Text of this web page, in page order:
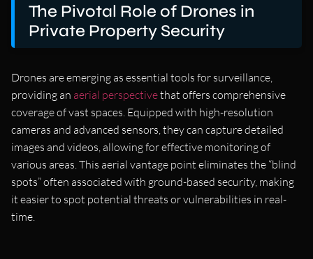
The Pivotal Role of Drones in
Private Property Security
Drones are emerging as essential tools for surveillance,
providing an aerial perspectivethat offers comprehensive
coverage of vast spaces. Equipped with high-resolution
cameras and advanced sensors, they can capture detailed
images and videos, allowing for effective monitoring of
various areas. This aerial vantage point eliminates the “blind
spots” often associated with ground-based security, making
it easier to spot potential threats or vulnerabilities in real-
time.